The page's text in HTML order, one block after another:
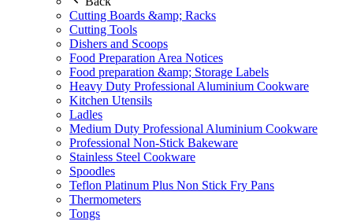
Cutting Boards &amp; Racks
Cutting Tools
Dishers and Scoops
Food Preparation Area Notices
Food preparation &amp; Storage Labels
Heavy Duty Professional Aluminium Cookware
Kitchen Utensils
Ladles
Medium Duty Professional Aluminium Cookware
Professional Non-Stick Bakeware
Stainless Steel Cookware
Spoodles
Teflon Platinum Plus Non Stick Fry Pans
Thermometers
Tongs